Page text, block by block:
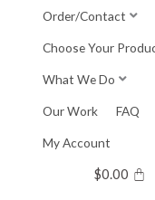
Order/Contact
Choose Your
What We Do
Our Work FAQ
My Account
$0.00